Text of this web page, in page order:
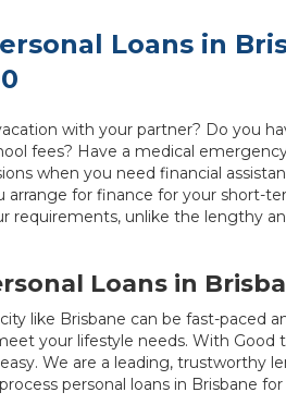
Loans in
with your partner? Do you
fees? Have a medical
when you need financial
arrange for finance for your short-
requirements, unlike the lengthy
Loans in
like Brisbane can be fast-paced
your lifestyle needs. With Good
We are a leading, trustworthy
personal loans in Brisbane